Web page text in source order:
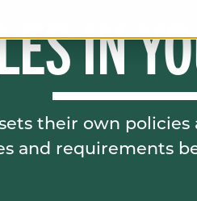
IN
their own
and requirements